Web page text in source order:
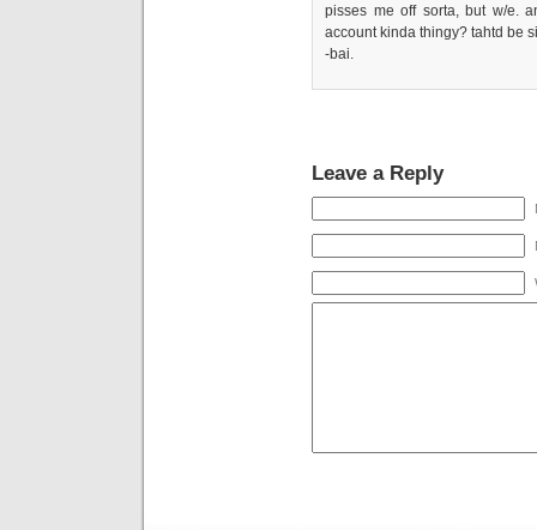
pisses me off sorta, but w/e.
account kinda thingy? tahtd be
-bai.
Leave a Reply